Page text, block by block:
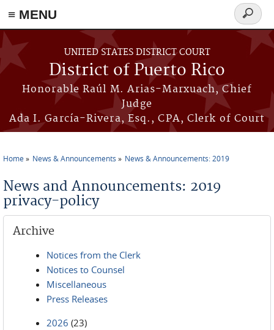
≡ MENU
Skip to main content
UNITED STATES DISTRICT COURT
District of Puerto Rico
Honorable Raúl M. Arias-Marxuach, Chief
Judge
Ada I. García-Rivera, Esq., CPA, Clerk of Court
Search
form
Home News & Announcements News & Announcements: 2019
News and Announcements: 2019
privacy-policy
Archive
Notices from the Clerk
Notices to Counsel
Miscellaneous
Press Releases
2026 (23)